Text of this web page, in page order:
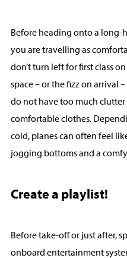
Before heading onto a long-
you are travelling as
don’t turn left for first class
space – or the fizz on arrival
do not have too much
comfortable clothes.
cold, planes can often feel
jogging bottoms and a
Create a playlist!
Before take-off or just after,
onboard entertainment